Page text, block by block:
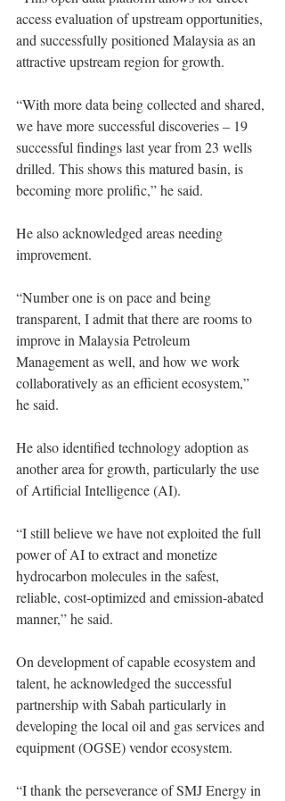
access evaluation of upstream opportunities,
and successfully positioned Malaysia as an
attractive upstream region for growth.
“With more data being collected and shared,
we have more successful discoveries – 19
successful findings last year from 23 wells
drilled. This shows this matured basin, is
becoming more prolific,” he said.
He also acknowledged areas needing
improvement.
“Number one is on pace and being
transparent, I admit that there are rooms to
improve in Malaysia Petroleum
Management as well, and how we work
collaboratively as an efficient ecosystem,”
he said.
He also identified technology adoption as
another area for growth, particularly the use
of Artificial Intelligence (AI).
“I still believe we have not exploited the full
power of AI to extract and monetize
hydrocarbon molecules in the safest,
reliable, cost-optimized and emission-abated
manner,” he said.
On development of capable ecosystem and
talent, he acknowledged the successful
partnership with Sabah particularly in
developing the local oil and gas services and
equipment (OGSE) vendor ecosystem.
“I thank the perseverance of SMJ Energy in